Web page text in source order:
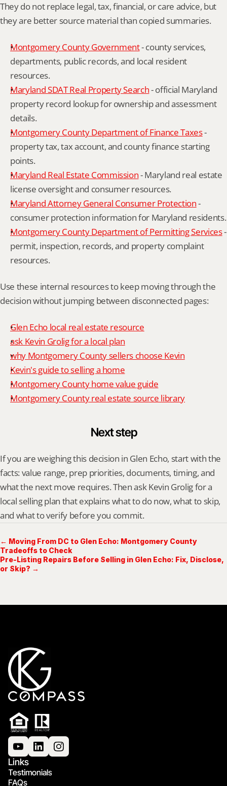
They do not replace legal, tax, financial, or care advice, but
they are better source material than copied summaries.
Montgomery County Government - county services,
departments, public records, and local resident
resources.
Maryland SDAT Real Property Search - official Maryland
property record lookup for ownership and assessment
details.
Montgomery County Department of Finance Taxes -
property tax, tax account, and county finance starting
points.
Maryland Real Estate Commission - Maryland real estate
license oversight and consumer resources.
Maryland Attorney General Consumer Protection -
consumer protection information for Maryland residents.
Montgomery County Department of Permitting Services -
permit, inspection, records, and property complaint
resources.
Use these internal resources to keep moving through the
decision without jumping between disconnected pages:
Glen Echo local real estate resource
ask Kevin Grolig for a local plan
why Montgomery County sellers choose Kevin
Kevin's guide to selling a home
Montgomery County home value guide
Montgomery County real estate source library
Next step
If you are weighing this decision in Glen Echo, start with the
facts: value range, prep priorities, documents, timing, and
what the next move requires. Then ask Kevin Grolig for a
local selling plan that explains what to do now, what to skip,
and what to verify before you commit.
← Moving From DC to Glen Echo: Montgomery County
Tradeoffs to Check
Pre-Listing Repairs Before Selling in Glen Echo: Fix, Disclose,
or Skip? →
Links
Testimonials
FAQs